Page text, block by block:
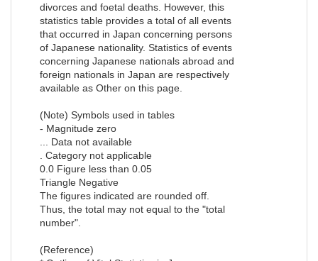
divorces and foetal deaths. However, this
statistics table provides a total of all events
that occurred in Japan concerning persons
of Japanese nationality. Statistics of events
concerning Japanese nationals abroad and
foreign nationals in Japan are respectively
available as Other on this page.
(Note) Symbols used in tables
- Magnitude zero
... Data not available
. Category not applicable
0.0 Figure less than 0.05
Triangle Negative
The figures indicated are rounded off.
Thus, the total may not equal to the "total
number".
(Reference)